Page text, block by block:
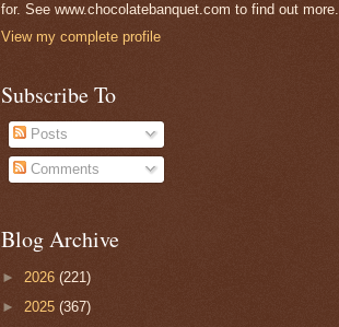
for. See www.chocolatebanquet.com to find out more.
View my complete profile
Subscribe To
Posts
Comments
Blog Archive
► 2026 (221)
► 2025 (367)